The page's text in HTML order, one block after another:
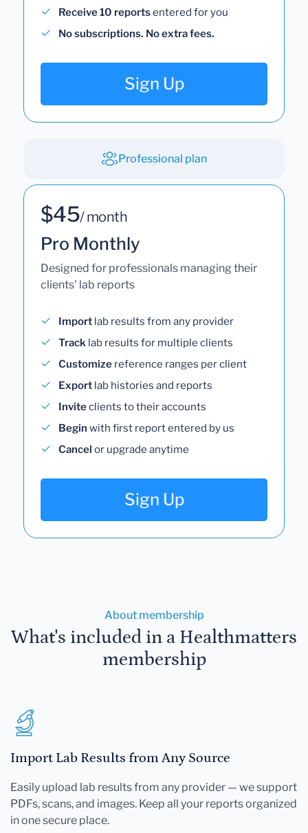
Receive 10 reportsentered for you
No subscriptions. No extra fees.
Sign Up
Professional plan
$45/ month
Pro Monthly
Designed for professionals managing their
clients' lab reports
Import lab results from any provider
Track lab results for multiple clients
Customize reference ranges per client
Export lab histories and reports
Inviteclients to their accounts
Begin with first report entered by us
Cancel or upgrade anytime
Sign Up
About membership
What's included in a Healthmatters
membership
Import Lab Results from Any Source
Easily upload lab results from any provider — we support
PDFs, scans, and images. Keep all your reports organized
in one secure place.